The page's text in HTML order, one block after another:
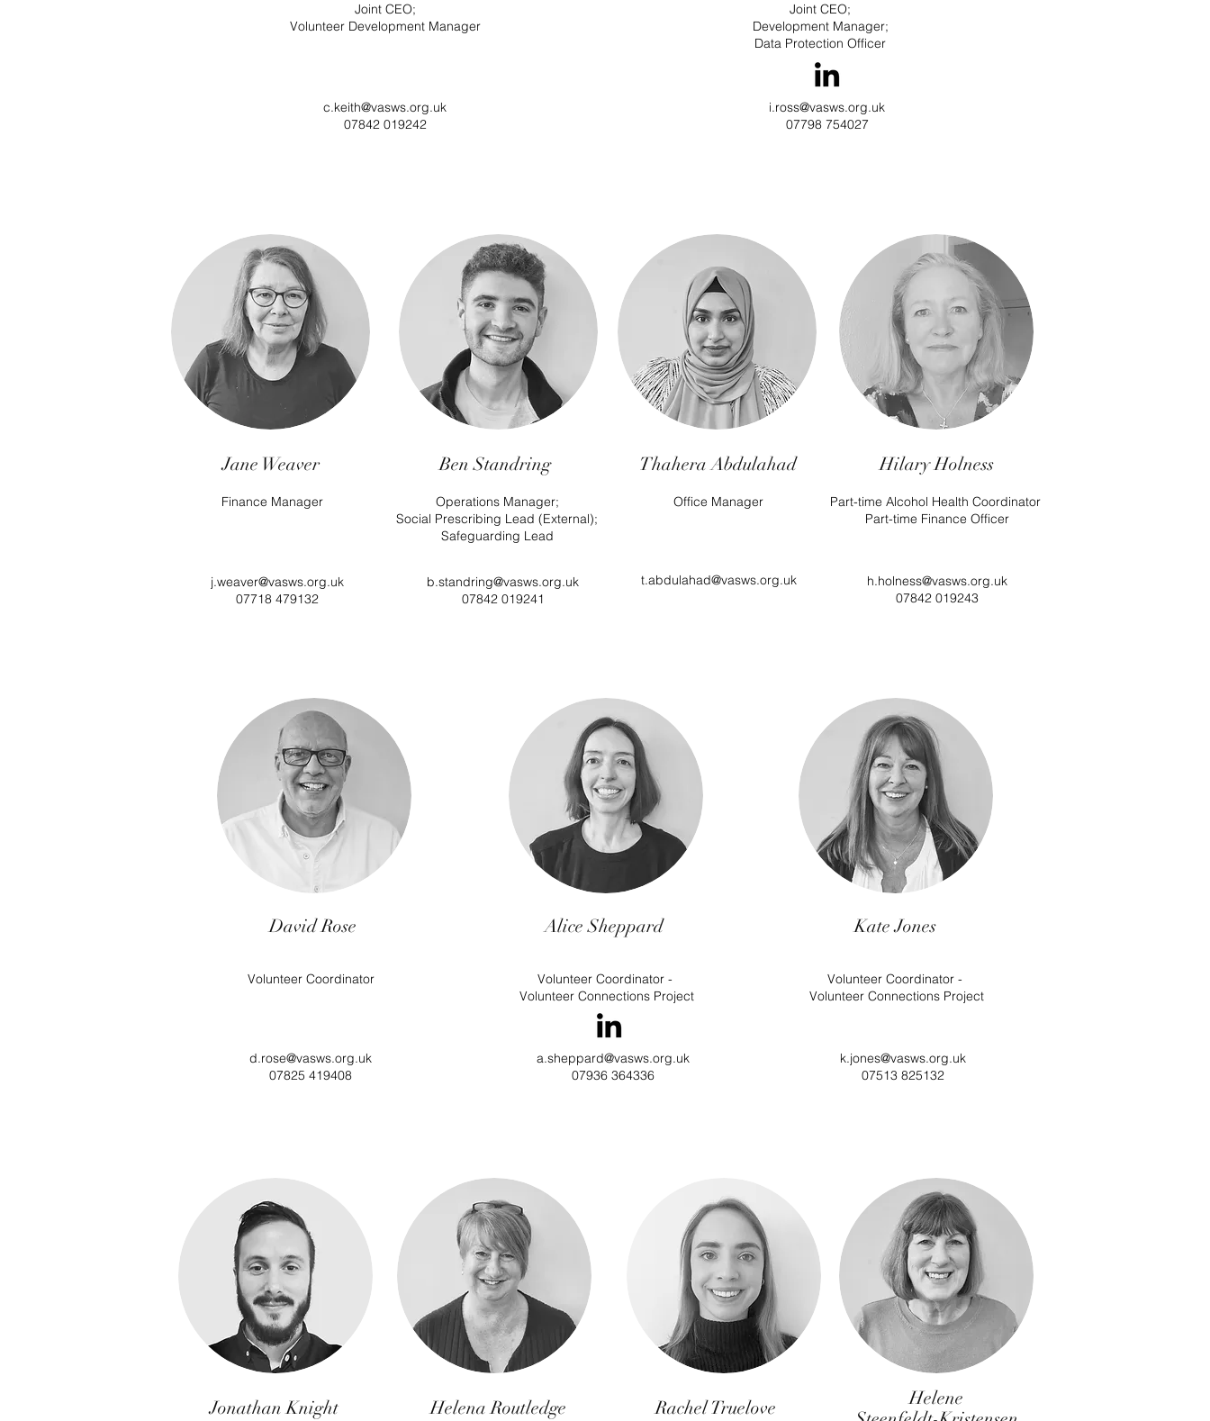
Joint CEO;
Volunteer Development Manager
c.keith@vasws.org.uk
07842 019242
Joint CEO;
Development Manager;
Data Protection Officer
i.ross@vasws.org.uk
07798 754027
Jane Weaver
Finance Manager
j.weaver@vasws.org.uk
07718 479132
Ben Standring
Operations Manager;
Social Prescribing Lead (External);
Safeguarding Lead
b.standring@vasws.org.uk
07842 019241
Thahera Abdulahad
Office Manager
t.abdulahad@vasws.org.uk
Hilary Holness
Part-time Alcohol Health Coordinator
Part-time Finance Officer
h.holness@vasws.org.uk
07842 019243
David Rose
Volunteer Coordinator
d.rose@vasws.org.uk
07825 419408
Alice Sheppard
Volunteer Coordinator -
Volunteer Connections Project
a.sheppard@vasws.org.uk
07936 364336
Kate Jones
Volunteer Coordinator -
Volunteer Connections Project
k.jones@vasws.org.uk
07513 825132
Jonathan Knight Helena Routledge Rachel Truelove
Helene